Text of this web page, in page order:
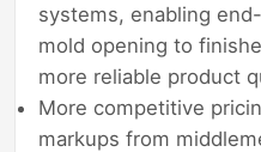
systems, enabling
mold opening to
more reliable product
More competitive
markups from